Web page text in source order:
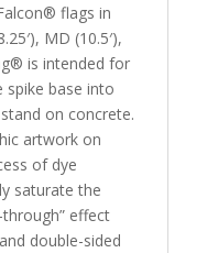
flags in
MD (10.5′),
is intended for
spike base into
on concrete.
artwork on
of dye
saturate the
effect
double-sided